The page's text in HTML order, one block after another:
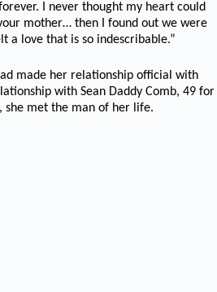
I never thought my heart could
mother… then I found out we were
a love that is so indescribable.”
made her relationship official with
with Sean Daddy Comb, 49 for
she met the man of her life.